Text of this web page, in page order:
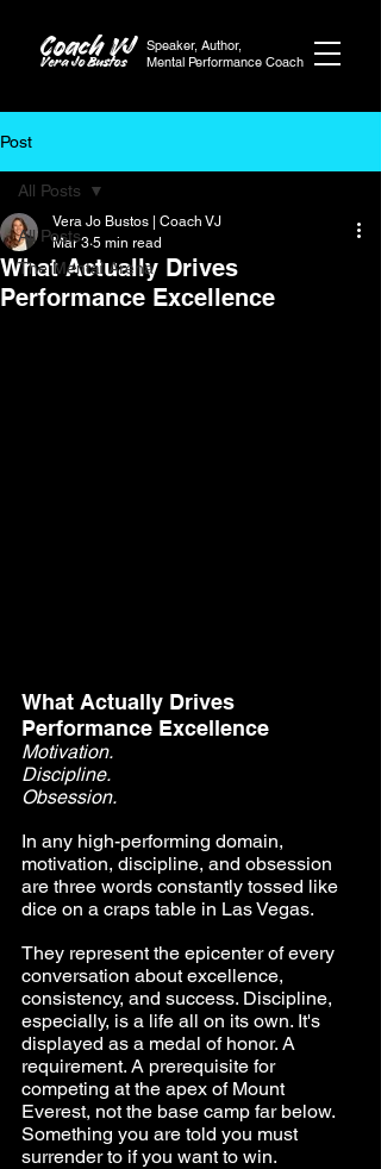
Vera Jo Bustos
Coach VJ
Speaker, Author,
Mental Performance Coach
Post
All Posts
The Mental Arena
All Posts
What Actually Drives
Performance Excellence
Vera Jo Bustos | Coach VJ
Mar 3 5 min read
What Actually Drives
Performance Excellence
Motivation.
Discipline.
Obsession.
In any high-performing domain,
motivation, discipline, and obsession
are three words constantly tossed like
dice on a craps table in Las Vegas.
They represent the epicenter of every
conversation about excellence,
consistency, and success. Discipline,
especially, is a life all on its own. It's
displayed as a medal of honor. A
requirement. A prerequisite for
competing at the apex of Mount
Everest, not the base camp far below.
Something you are told you must
surrender to if you want to win.